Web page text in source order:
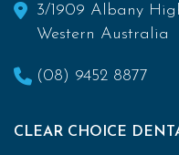
3/1909 Albany
Western Australia
(08) 9452 8877
CLEAR CHOICE